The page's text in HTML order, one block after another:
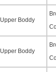
Upper Boddy
Upper Boddy